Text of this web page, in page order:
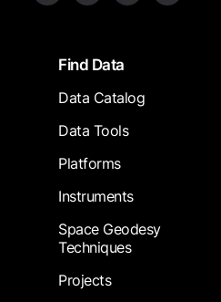
FooterFind Data
Data Catalog
Data Tools
Platforms
Instruments
Space Geodesy
Techniques
Projects